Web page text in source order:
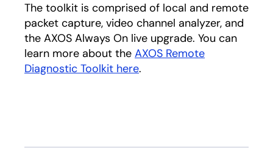
The toolkit is comprised of local and remote
packet capture, video channel analyzer, and
the AXOS Always On live upgrade. You can
learn more about the AXOS Remote
Diagnostic Toolkit here.